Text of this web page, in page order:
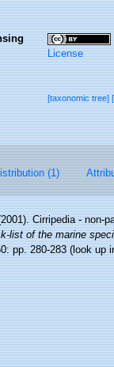
License
[taxonomic tree]
(1)
Cirripedia - non-
list of the marine
pp. 280-283(look up